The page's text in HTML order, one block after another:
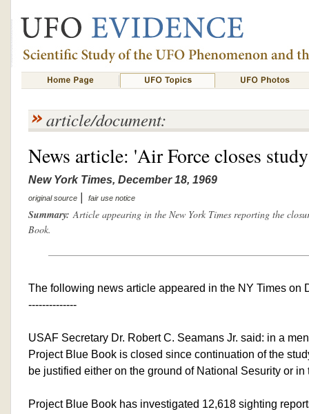
article/document:
News article: 'Air Force closes
New York Times, December 18, 1969
original source | fair use notice
Summary: Article appearing in the New York Times reporting the
Book.
The following news article appeared in the NY Times on
--------------
USAF Secretary Dr. Robert C. Seamans Jr. said: in a
Project Blue Book is closed since continuation of the
be justified either on the ground of National Sesurity or
Project Blue Book has investigated 12,618 sighting